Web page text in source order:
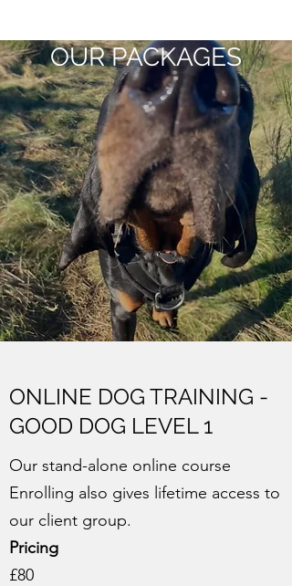
OUR PACKAGES
ONLINE DOG TRAINING -
GOOD DOG LEVEL 1
Our stand-alone online course
Enrolling also gives lifetime access to
our client group.
Pricing
£80